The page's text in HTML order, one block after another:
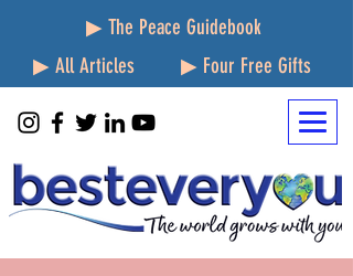
▶ The Peace Guidebook
▶ All Articles
▶ Four Free Gifts